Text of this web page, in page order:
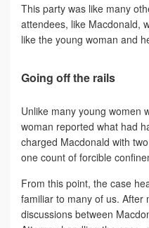
This party was like many
attendees, like Macdonald,
like the young woman and
Going off the rails
Unlike many young women
woman reported what had
charged Macdonald with
one count of forcible
From this point, the case
familiar to many of us. After
discussions between